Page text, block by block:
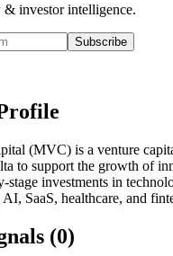
investor intelligence.
Subscribe
(MVC) is a venture
to support the growth of
stage investments in
SaaS, healthcare, and
(0)